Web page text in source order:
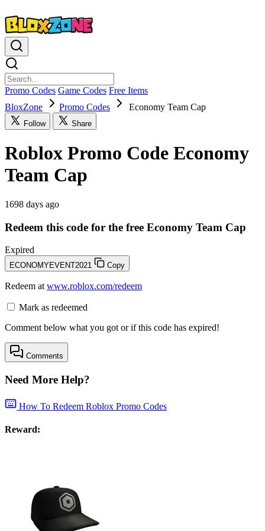
Promo Codes Game Codes Free Items
BloxZone
Promo Codes Economy Team Cap
Follow Share
Roblox Promo Code Economy
Team Cap
1698 days ago
Redeem this code for the free Economy Team Cap
Expired
ECONOMYEVENT2021 Copy
Redeem at www.roblox.com/redeem
Mark as redeemed
Comment below what you got or if this code has expired!
Comments
Need More Help?
How To Redeem Roblox Promo Codes
Reward: